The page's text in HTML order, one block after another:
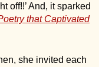
off!!’ And, it sparked
that Captivated
she invited each